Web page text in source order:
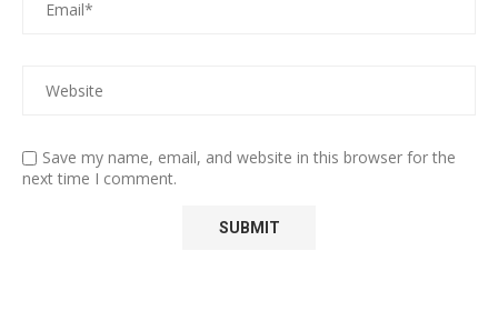
Save my name, email, and website in this browser for the
next time I comment.